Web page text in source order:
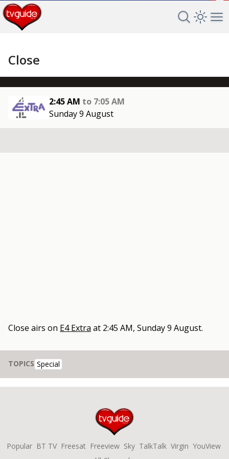
Search TV
Close
2:45 AM to 7:05 AM
Sunday 9 August
Close airs on E4 Extra at 2:45 AM, Sunday 9 August.
TOPICS Special
Popular BT TV Freesat Freeview Sky TalkTalk Virgin YouView